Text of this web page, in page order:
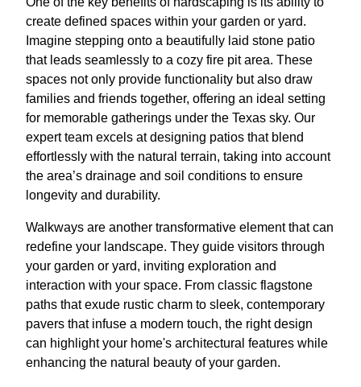
create defined spaces within your garden or yard.
Imagine stepping onto a beautifully laid stone patio
that leads seamlessly to a cozy fire pit area. These
spaces not only provide functionality but also draw
families and friends together, offering an ideal setting
for memorable gatherings under the Texas sky. Our
expert team excels at designing patios that blend
effortlessly with the natural terrain, taking into account
the area’s drainage and soil conditions to ensure
longevity and durability.
Walkways are another transformative element that can
redefine your landscape. They guide visitors through
your garden or yard, inviting exploration and
interaction with your space. From classic flagstone
paths that exude rustic charm to sleek, contemporary
pavers that infuse a modern touch, the right design
can highlight your home's architectural features while
enhancing the natural beauty of your garden.